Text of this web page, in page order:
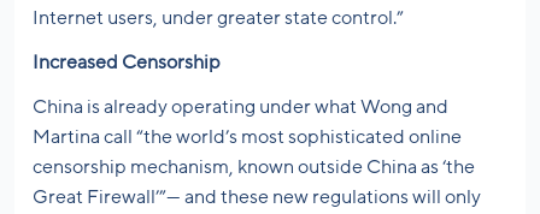
Internet users, under greater state control.”
Increased Censorship
China is already operating under what Wong and
Martina call “the world’s most sophisticated online
censorship mechanism, known outside China as ‘the
Great Firewall’”— and these new regulations will only